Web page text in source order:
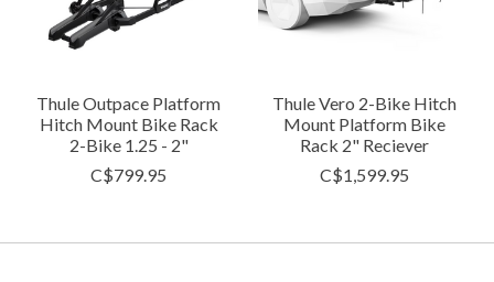
Thule Outpace Platform
Hitch Mount Bike Rack
2-Bike 1.25 - 2"
C$799.95
Thule Vero 2-Bike Hitch
Mount Platform Bike
Rack 2" Reciever
C$1,599.95